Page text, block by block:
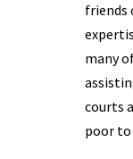
friends
many
courts
poor to